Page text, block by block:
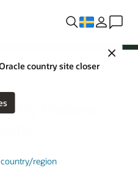
Close
country site closer
country/region
Posture